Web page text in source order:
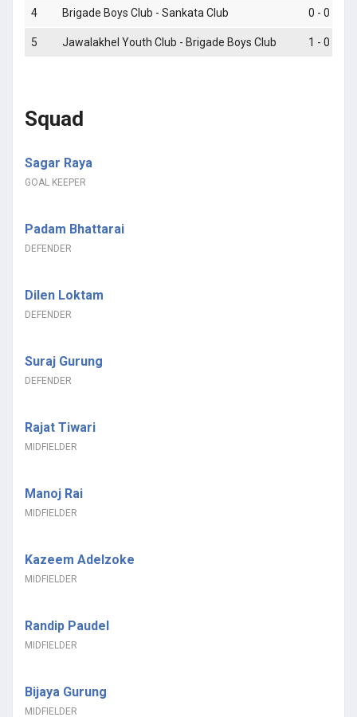
4 Brigade Boys Club - Sankata Club 0 - 0
5 Jawalakhel Youth Club - Brigade Boys Club 1 - 0
Squad
Sagar Raya
GOAL KEEPER
Padam Bhattarai
DEFENDER
Dilen Loktam
DEFENDER
Suraj Gurung
DEFENDER
Rajat Tiwari
MIDFIELDER
Manoj Rai
MIDFIELDER
Kazeem Adelzoke
MIDFIELDER
Randip Paudel
MIDFIELDER
Bijaya Gurung
MIDFIELDER